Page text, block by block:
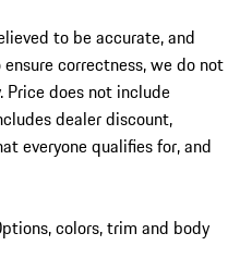
to be accurate, and
correctness, we do not
Price does not include
dealer discount,
everyone qualifies for, and
colors, trim and body